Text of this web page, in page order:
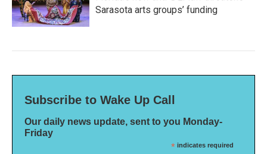
Sarasota arts groups’ funding
Subscribe to Wake Up Call
Our daily news update, sent to you Monday-
Friday
* indicates required